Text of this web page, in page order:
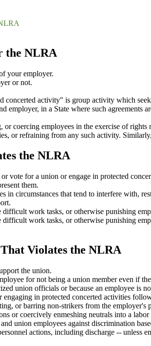
the NLRA
your employer.
or not.
concerted activity" is group activity which
employer, in a State where such
coercing employees in the exercise of
or refraining from any such activity.
the NLRA
vote for a union or engage in protected
them.
in circumstances that tend to interfere with,
work tasks, or otherwise punishing
work tasks, or otherwise punishing
Violates the NLRA
the union.
for not being a union member even if
union officials or because an employee is
in protected concerted activities
or barring non-strikers from the employer's
or coercively enmeshing neutrals into a labor
union employees against discrimination
actions, including discharge -- unless